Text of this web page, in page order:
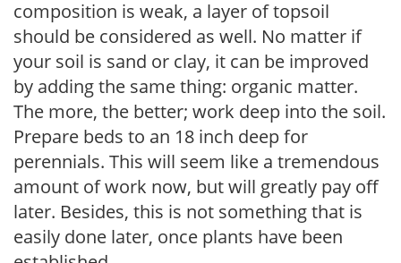
composition is weak, a layer of topsoil
should be considered as well. No matter if
your soil is sand or clay, it can be improved
by adding the same thing: organic matter.
The more, the better; work deep into the soil.
Prepare beds to an 18 inch deep for
perennials. This will seem like a tremendous
amount of work now, but will greatly pay off
later. Besides, this is not something that is
easily done later, once plants have been